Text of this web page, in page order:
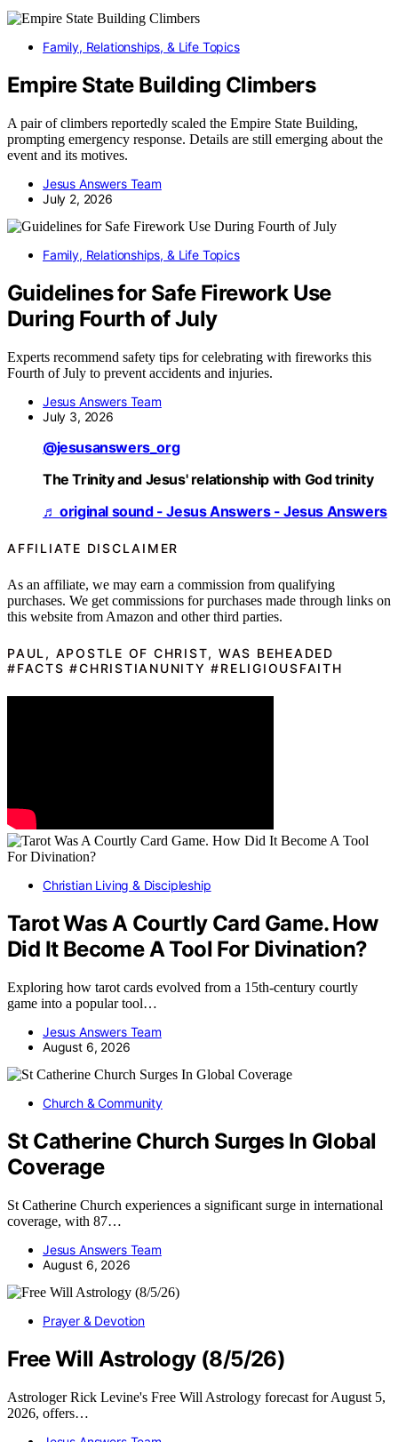
Family, Relationships, & Life Topics
Empire State Building Climbers
A pair of climbers reportedly scaled the Empire State Building,
prompting emergency response. Details are still emerging about the
event and its motives.
Jesus Answers Team
July 2, 2026
Family, Relationships, & Life Topics
Guidelines for Safe Firework Use
During Fourth of July
Experts recommend safety tips for celebrating with fireworks this
Fourth of July to prevent accidents and injuries.
Jesus Answers Team
July 3, 2026
@jesusanswers_org
The Trinity and Jesus' relationship with God trinity
♬ original sound - Jesus Answers - Jesus Answers
AFFILIATE DISCLAIMER
As an affiliate, we may earn a commission from qualifying
purchases. We get commissions for purchases made through links on
this website from Amazon and other third parties.
PAUL, APOSTLE OF CHRIST, WAS BEHEADED
#FACTS #CHRISTIANUNITY #RELIGIOUSFAITH
Christian Living & Discipleship
Tarot Was A Courtly Card Game. How
Did It Become A Tool For Divination?
Exploring how tarot cards evolved from a 15th-century courtly
game into a popular tool…
Jesus Answers Team
August 6, 2026
Church & Community
St Catherine Church Surges In Global
Coverage
St Catherine Church experiences a significant surge in international
coverage, with 87…
Jesus Answers Team
August 6, 2026
Prayer & Devotion
Free Will Astrology (8/5/26)
Astrologer Rick Levine's Free Will Astrology forecast for August 5,
2026, offers…